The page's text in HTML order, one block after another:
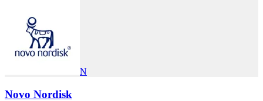
N
Novo Nordisk